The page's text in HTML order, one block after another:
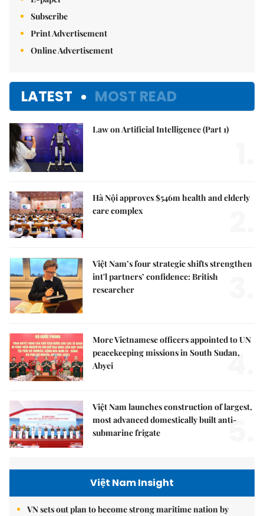
Subscribe
Print Advertisement
Online Advertisement
LATEST MOST READ
Law on Artificial Intelligence (Part 1)
Hà Nội approves $546m health and elderly
care complex
Việt Nam’s four strategic shifts strengthen
int'l partners’ confidence: British
researcher
More Vietnamese officers appointed to UN
peacekeeping missions in South Sudan,
Abyei
4.
Việt Nam launches construction of largest,
most advanced domestically built anti-
submarine frigate
5.
Việt Nam Insight
VN sets out plan to become strong maritime nation by